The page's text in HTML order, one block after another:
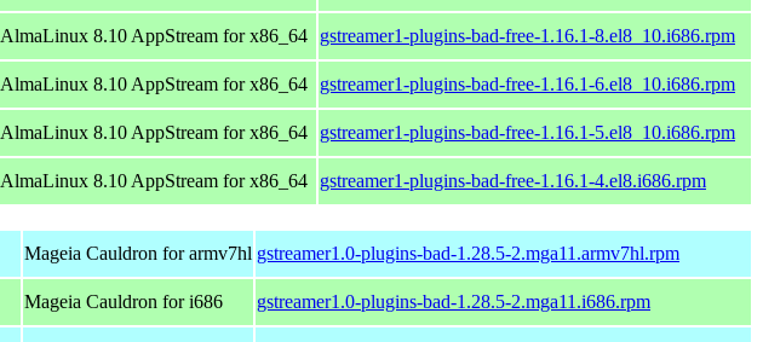
AlmaLinux 8.10 AppStream for x86_64 gstreamer1-plugins-bad-free-1.16.1-8.el8_10.i686.rpm
AlmaLinux 8.10 AppStream for x86_64 gstreamer1-plugins-bad-free-1.16.1-6.el8_10.i686.rpm
AlmaLinux 8.10 AppStream for x86_64 gstreamer1-plugins-bad-free-1.16.1-5.el8_10.i686.rpm
AlmaLinux 8.10 AppStream for x86_64 gstreamer1-plugins-bad-free-1.16.1-4.el8.i686.rpm
Mageia Cauldron for armv7hl gstreamer1.0-plugins-bad-1.28.5-2.mga11.armv7hl.rpm
Mageia Cauldron for i686 gstreamer1.0-plugins-bad-1.28.5-2.mga11.i686.rpm